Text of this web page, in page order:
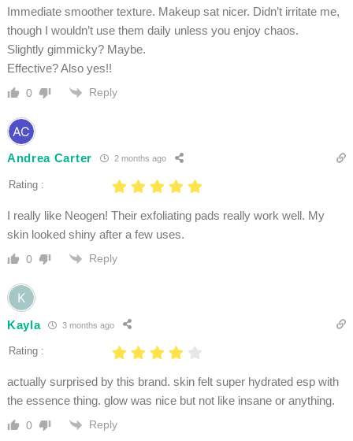
Immediate smoother texture. Makeup sat nicer. Didn’t irritate me,
though I wouldn’t use them daily unless you enjoy chaos.
Slightly gimmicky? Maybe.
Effective? Also yes!!
0 Reply
Andrea Carter 2 months ago
Rating :
I really like Neogen! Their exfoliating pads really work well. My
skin looked shiny after a few uses.
0 Reply
Kayla 3 months ago
Rating :
actually surprised by this brand. skin felt super hydrated esp with
the essence thing. glow was nice but not like insane or anything.
0 Reply